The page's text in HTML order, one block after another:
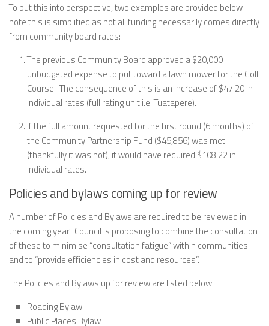
To put this into perspective, two examples are provided below –
note this is simplified as not all funding necessarily comes directly
from community board rates:
The previous Community Board approved a $20,000
unbudgeted expense to put toward a lawn mower for the Golf
Course. The consequence of this is an increase of $47.20 in
individual rates (full rating unit i.e. Tuatapere).
If the full amount requested for the first round (6 months) of
the Community Partnership Fund ($45,856) was met
(thankfully it was not), it would have required $108.22 in
individual rates.
Policies and bylaws coming up for review
A number of Policies and Bylaws are required to be reviewed in
the coming year. Council is proposing to combine the consultation
of these to minimise “consultation fatigue” within communities
and to “provide efficiencies in cost and resources”.
The Policies and Bylaws up for review are listed below:
Roading Bylaw
Public Places Bylaw